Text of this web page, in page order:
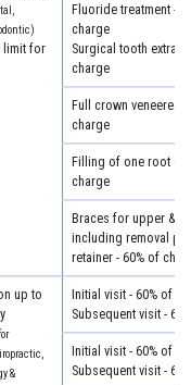
limit for
Fluoride treatment -
charge
Surgical tooth
charge
Full crown veneered -
charge
Filling of one root
charge
Braces for upper &
including removal
retainer - 60% of
up to
&
Initial visit - 60% of
Subsequent visit -
Initial visit - 60% of
Subsequent visit -